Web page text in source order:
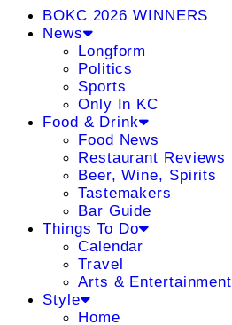
BOKC 2026 WINNERS
News
Longform
Politics
Sports
Only In KC
Food & Drink
Food News
Restaurant Reviews
Beer, Wine, Spirits
Tastemakers
Bar Guide
Things To Do
Calendar
Travel
Arts & Entertainment
Style
Home